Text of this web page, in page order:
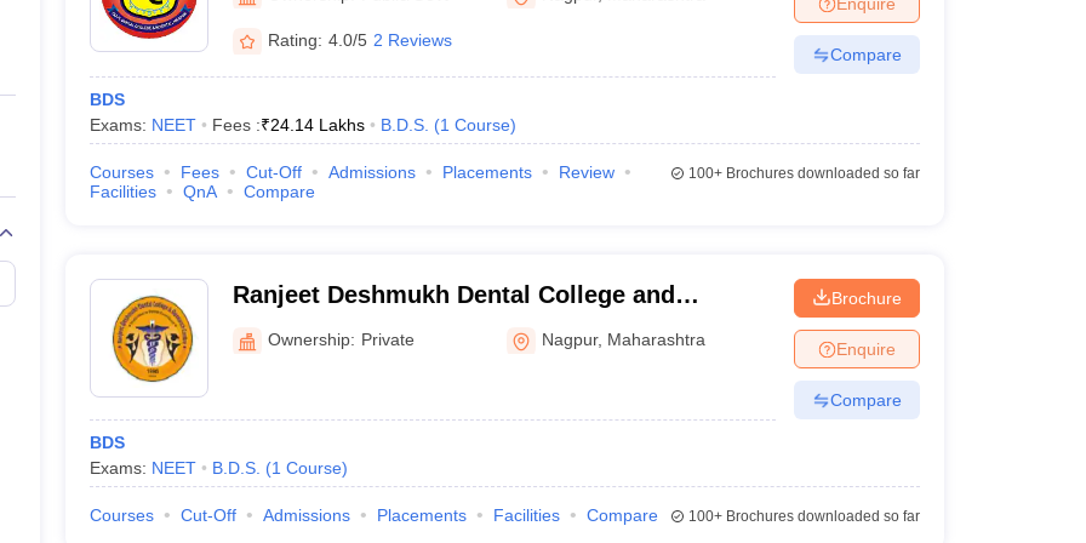
Private Degree Colleges in Gurgaon Private Degree Colleges in VaranasiPrivate Degree Colleges in
IIT JAM E-books and Sample PapersNEST E-books and Sample Papers
Rating: 4.0/5 2 Reviews
BDS
Exams: NEET Fees :₹24.14 Lakhs B.D.S. (1 Course)
Compare
Courses Fees Cut-Off Admissions Placements
Review
Facilities
QnA Compare
100+Brochures downloaded so far
Ranjeet Deshmukh Dental College and
Research Centre, Nagpur
Ownership: Private Nagpur, Maharashtra
BDS
Exams: NEET B.D.S. (1 Course)
Brochure
Enquire
Compare
Courses Cut-Off Admissions Placements Facilities Compare 100+Brochures downloaded so far